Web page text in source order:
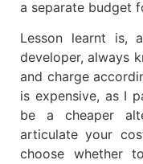
a separate budget
Lesson learnt is,
developer, always
and charge
is expensive, as I
be a cheaper
articulate your
choose whether